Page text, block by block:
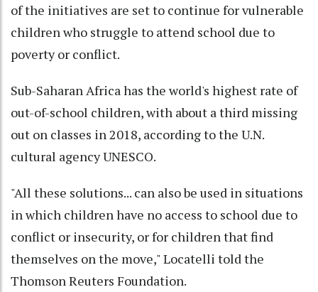
of the initiatives are set to continue for vulnerable
children who struggle to attend school due to
poverty or conflict.
Sub-Saharan Africa has the world's highest rate of
out-of-school children, with about a third missing
out on classes in 2018, according to the U.N.
cultural agency UNESCO.
"All these solutions... can also be used in situations
in which children have no access to school due to
conflict or insecurity, or for children that find
themselves on the move," Locatelli told the
Thomson Reuters Foundation.